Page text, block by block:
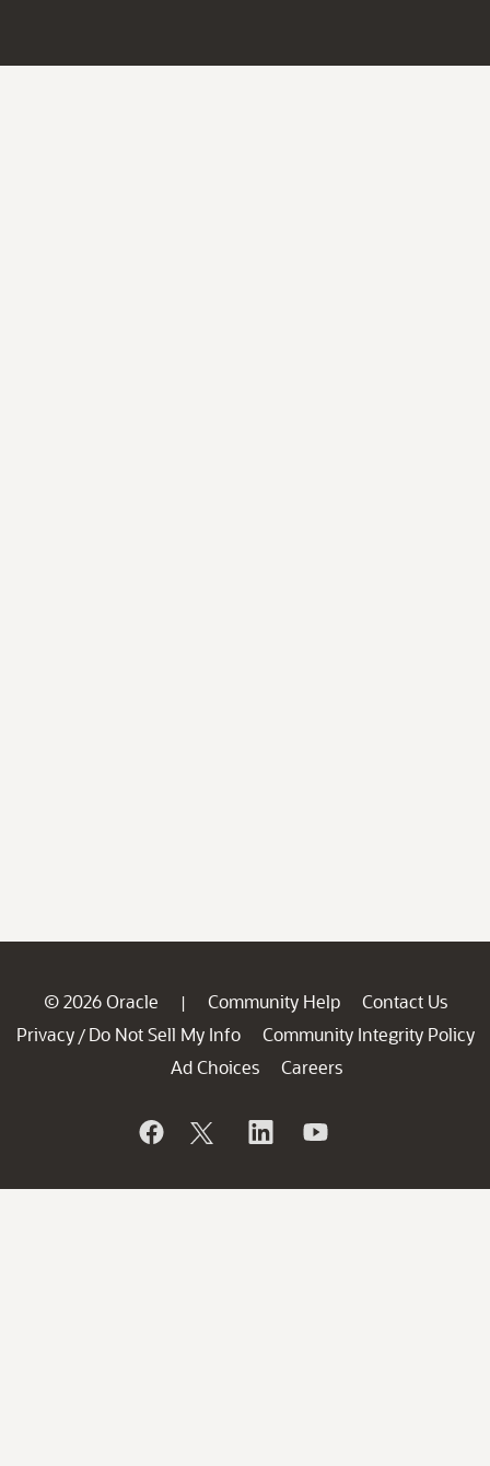
© 2026 Oracle | Community Help
Contact Us
Privacy / Do Not Sell My Info
Community Integrity Policy
Ad Choices
Careers